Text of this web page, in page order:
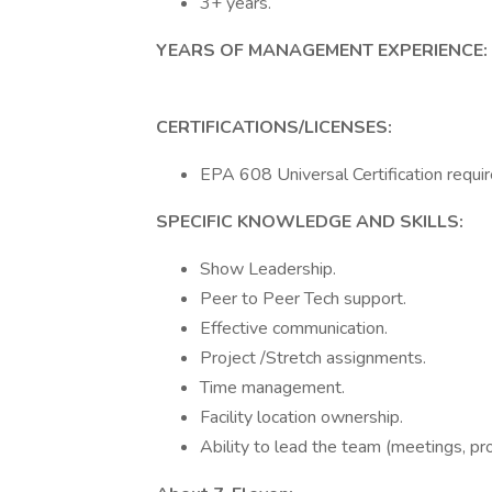
YEARS OF MANAGEMENT EXPERIENCE:
CERTIFICATIONS/LICENSES:
EPA 608 Universal Certification
SPECIFIC KNOWLEDGE AND SKILLS:
Show Leadership.
Peer to Peer Tech support.
Effective communication.
Project /Stretch assignments.
Time management.
Facility location ownership.
Ability to lead the team (meetings,